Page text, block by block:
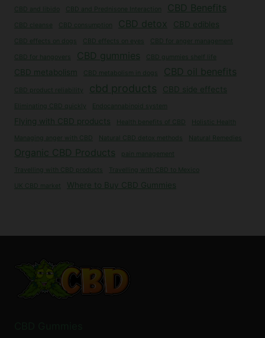
CBD and libido CBD and Prednisone Interaction CBD Benefits
CBD cleanse CBD consumption CBD detox CBD edibles
CBD effects on dogs CBD effects on eyes CBD for anger management
CBD for hangovers CBD gummies CBD gummies shelf life
CBD metabolism CBD metabolism in dogs CBD oil benefits
CBD product reliability cbd products CBD side effects
Eliminating CBD quickly Endocannabinoid system
Flying with CBD products Health benefits of CBD Holistic Health
Managing anger with CBD Natural CBD detox methods Natural Remedies
Organic CBD Products pain management
Travelling with CBD products Travelling with CBD to Mexico
UK CBD market Where to Buy CBD Gummies